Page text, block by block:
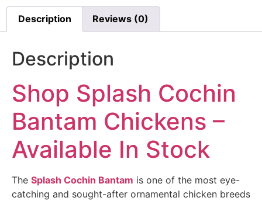
Description Reviews (0)
Description
Shop Splash Cochin
Bantam Chickens –
Available In Stock
The Splash Cochin Bantam is one of the most eye-
catching and sought-after ornamental chicken breeds